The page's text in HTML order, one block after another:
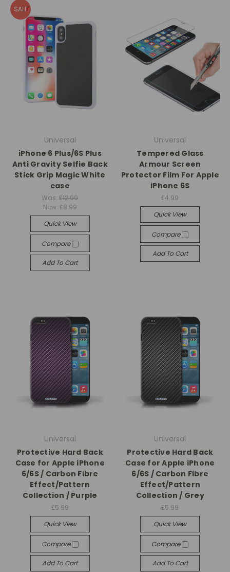
SALE
Universal
iPhone 6 Plus/6S Plus
Anti Gravity Selfie Back
Stick Grip Magic White
case
Was:£12.99
Now: £8.99
Quick View
Compare
Add To Cart
Universal
Tempered Glass
Armour Screen
Protector Film For Apple
iPhone 6S
£4.99
Quick View
Compare
Add To Cart
Universal
Protective Hard Back
Case for Apple iPhone
6/6S / Carbon Fibre
Effect/Pattern
Collection / Purple
£5.99
Quick View
Compare
Add To Cart
Universal
Protective Hard Back
Case for Apple iPhone
6/6S / Carbon Fibre
Effect/Pattern
Collection / Grey
£5.99
Quick View
Compare
Add To Cart